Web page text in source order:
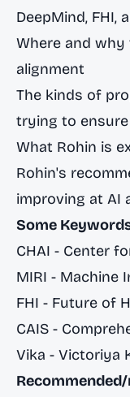
DeepMind, FHI,
Where and
alignment
The kinds of
trying to
What Rohin is
Rohin's
improving at AI
Some
CHAI - Center
MIRI - Machine
FHI - Future of
CAIS -
Vika - Victoriya